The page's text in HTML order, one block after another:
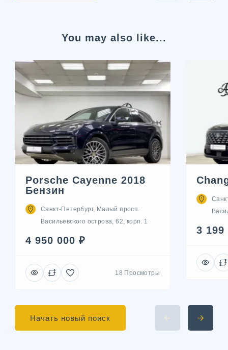
You may also like...
Porsche Cayenne 2018
Бензин
Санкт-Петербург, Малый просп.
Васильевского острова, 62, корп. 1
4 950 000 ₽
18 Просмотры
3 199
Начать новый поиск